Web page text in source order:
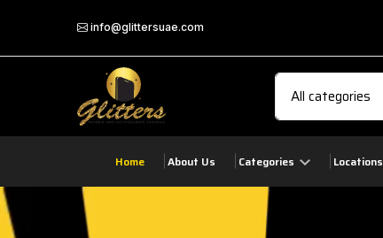
info@glittersuae.com
Home About Us Categories Locations